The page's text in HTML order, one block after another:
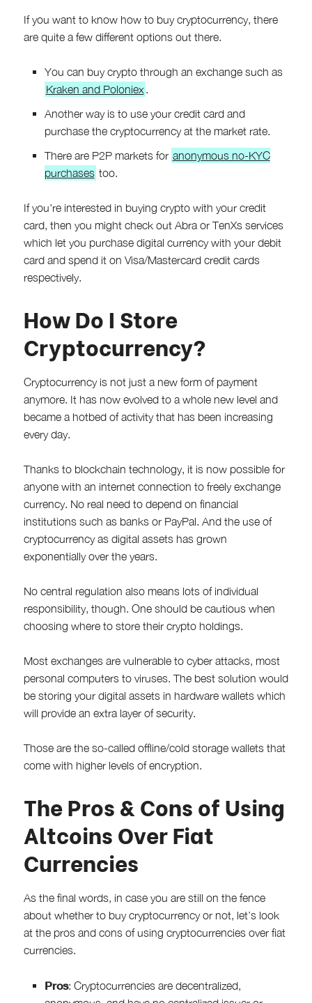
If you want to know how to buy cryptocurrency, there
are quite a few different options out there.
You can buy crypto through an exchange such as
Kraken and Poloniex.
Another way is to use your credit card and
purchase the cryptocurrency at the market rate.
There are P2P markets for anonymous no-KYC
purchases too.
If you're interested in buying crypto with your credit
card, then you might check out Abra or TenXs services
which let you purchase digital currency with your debit
card and spend it on Visa/Mastercard credit cards
respectively.
How Do I Store
Cryptocurrency?
Cryptocurrency is not just a new form of payment
anymore. It has now evolved to a whole new level and
became a hotbed of activity that has been increasing
every day.
Thanks to blockchain technology, it is now possible for
anyone with an internet connection to freely exchange
currency. No real need to depend on financial
institutions such as banks or PayPal. And the use of
cryptocurrency as digital assets has grown
exponentially over the years.
No central regulation also means lots of individual
responsibility, though. One should be cautious when
choosing where to store their crypto holdings.
Most exchanges are vulnerable to cyber attacks, most
personal computers to viruses. The best solution would
be storing your digital assets in hardware wallets which
will provide an extra layer of security.
Those are the so-called offline/cold storage wallets that
come with higher levels of encryption.
The Pros & Cons of Using
Altcoins Over Fiat
Currencies
As the final words, in case you are still on the fence
about whether to buy cryptocurrency or not, let’s look
at the pros and cons of using cryptocurrencies over fiat
currencies.
Pros: Cryptocurrencies are decentralized,